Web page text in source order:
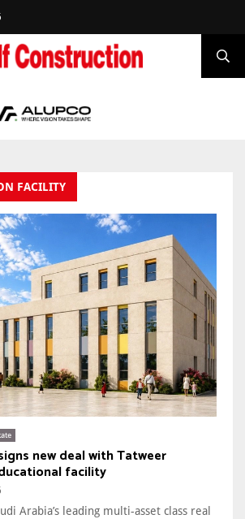
FACILITY
new deal with Tatweer
facility
Arabia’s leading multi-asset class real